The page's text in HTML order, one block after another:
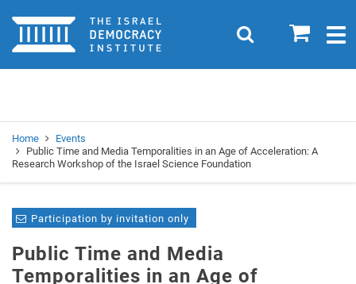
Home 0
Search
Home
Events
Public Time and Media Temporalities in an Age of Acceleration: A
Research Workshop of the Israel Science Foundation
Participation by invitation only
Public Time and Media
Temporalities in an Age of